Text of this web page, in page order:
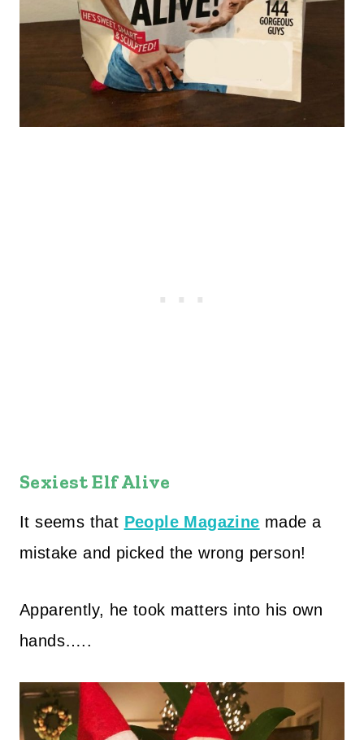
Sexiest Elf Alive
It seems that People Magazine made a
mistake and picked the wrong person!
Apparently, he took matters into his own
hands…..